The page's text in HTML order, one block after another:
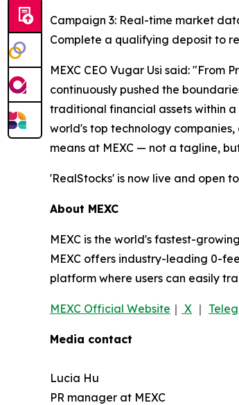
Campaign 3: Real-time market
Complete a qualifying deposit to
MEXC CEO Vugar Usi said: "From
continuously pushed the
traditional financial assets within
world's top technology
means at MEXC — not a tagline,
'RealStocks' is now live and open
About MEXC
MEXC is the world's fastest-
MEXC offers industry-leading 0-
platform where users can easily
MEXC Official Website ｜ X ｜
Media contact
Lucia Hu
PR manager at MEXC